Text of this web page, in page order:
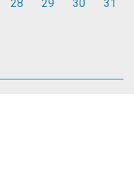
28 29 30 31